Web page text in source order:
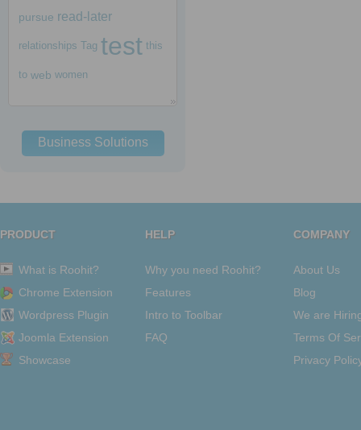
pursue read-later
relationships Tag test this
to web women
Business Solutions
PRODUCT
What is Roohit?
Chrome Extension
Wordpress Plugin
Joomla Extension
Showcase
HELP
Why you need Roohit?
Features
Intro to Toolbar
FAQ
COMPANY
About Us
Blog
We are
Terms Of
Privacy